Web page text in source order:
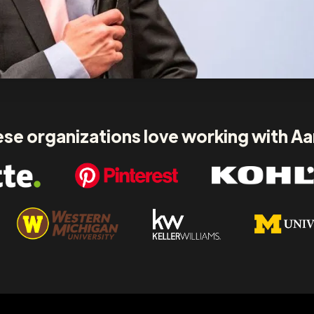
organizations love working with